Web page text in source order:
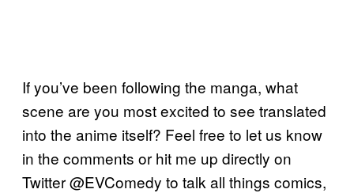
If you’ve been following the manga, what
scene are you most excited to see translated
into the anime itself? Feel free to let us know
in the comments or hit me up directly on
Twitter @EVComedy to talk all things comics,